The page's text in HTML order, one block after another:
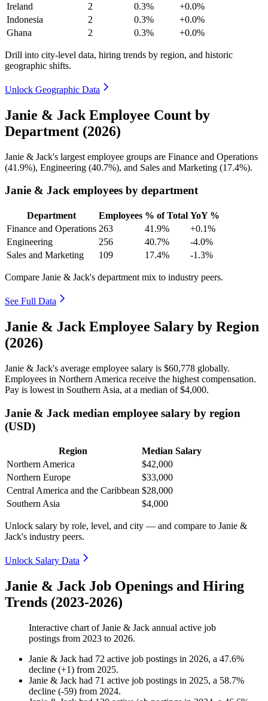
Ireland
2 0.3%
+0.0%
Indonesia
2 0.3%
+0.0%
Ghana
2 0.3% +0.0%
Drill into city-level data, hiring trends by region, and historic
geographic shifts.
Unlock Geographic Data
Janie & Jack Employee Count by
Department (2026)
Janie & Jack's largest employee groups are Finance and Operations
(41.9%), Engineering (40.7%), and Sales and Marketing (17.4%).
Janie & Jack employees by department
Department Employees % of Total YoY %
Finance and Operations 263 41.9%
+0.1%
Engineering
256 40.7%
-4.0%
Sales and Marketing
109 17.4% -1.3%
Compare Janie & Jack's department mix to industry peers.
See Full Data
Janie & Jack Employee Salary by Region
(2026)
Janie & Jack's average employee salary is $60,778 globally.
Employees in Northern America receive the highest compensation.
Pay is lowest in Southern Asia, at a median of$4,000.
Janie & Jack median employee salary by region
(USD)
Region
Median Salary
Northern America
$42,000
Northern Europe
$33,000
Central America and the Caribbean $28,000
Southern Asia
$4,000
Unlock salary by role, level, and city — and compare to Janie &
Jack's industry peers.
Unlock Salary Data
Janie & Jack Job Openings and Hiring
Trends (2023-2026)
Interactive chart ofJanie & Jack annual active job
postings from 2023 to 2026.
Janie & Jack had 72 active job postings in 2026, a 47.6%
decline (+1) from 2025.
Janie & Jack had 71 active job postings in 2025, a 58.7%
decline (-59) from 2024.